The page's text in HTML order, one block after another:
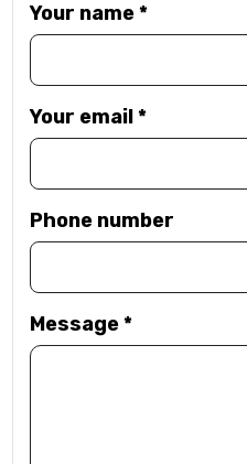
Your name*
Your email*
Phone number
Message*